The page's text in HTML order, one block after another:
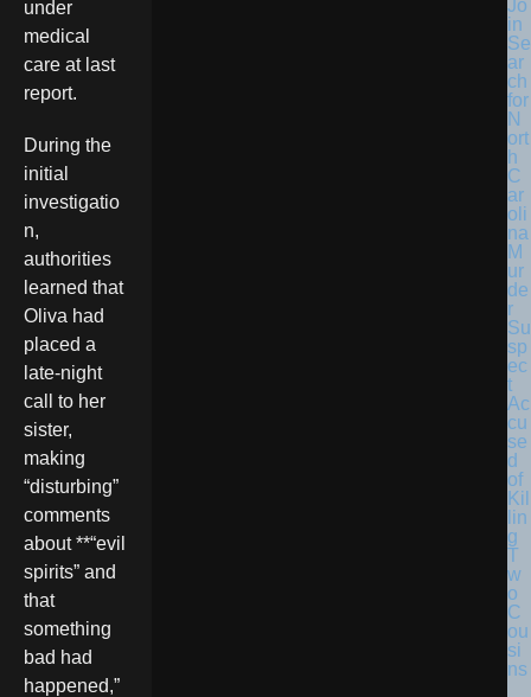
under
medical
care at last
report.
During the
initial
investigatio
n,
authorities
learned that
Oliva had
placed a
late-night
call to her
sister,
making
“disturbing”
comments
about **“evil
spirits” and
that
something
bad had
happened,”
Jo
in
Se
ar
ch
for
N
ort
h
C
ar
oli
na
M
ur
de
r
Su
sp
ec
t
Ac
cu
se
d
of
Kil
lin
g
T
w
o
C
ou
si
ns